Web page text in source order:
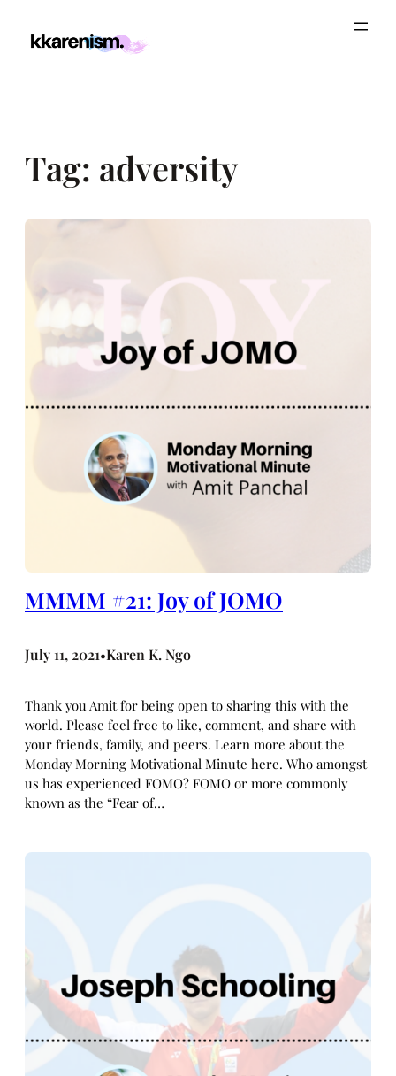
Tag: adversity
MMMM #21: Joy of JOMO
July 11, 2021•Karen K. Ngo
Thank you Amit for being open to sharing this with the
world. Please feel free to like, comment, and share with
your friends, family, and peers. Learn more about the
Monday Morning Motivational Minute here. Who amongst
us has experienced FOMO? FOMO or more commonly
known as the “Fear of…